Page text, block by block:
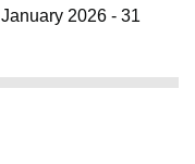
2026 - 31